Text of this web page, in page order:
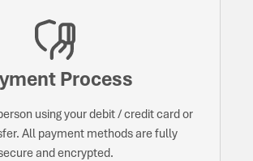
Process
using your debit / credit card or
All payment methods are fully
and encrypted.